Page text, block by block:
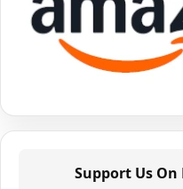
Support Us On